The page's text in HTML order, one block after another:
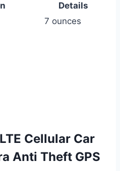
Details
7 ounces
Cellular Car
Anti Theft GPS